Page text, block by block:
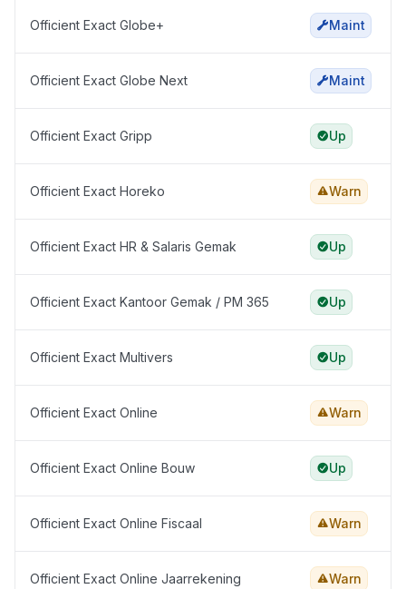
Officient Exact Globe+ Maint
Officient Exact Globe Next Maint
Officient Exact Gripp Up
Officient Exact Horeko Warn
Officient Exact HR & Salaris Gemak Up
Officient Exact Kantoor Gemak / PM 365 Up
Officient Exact Multivers Up
Officient Exact Online Warn
Officient Exact Online Bouw Up
Officient Exact Online Fiscaal Warn
Officient Exact Online Jaarrekening Warn